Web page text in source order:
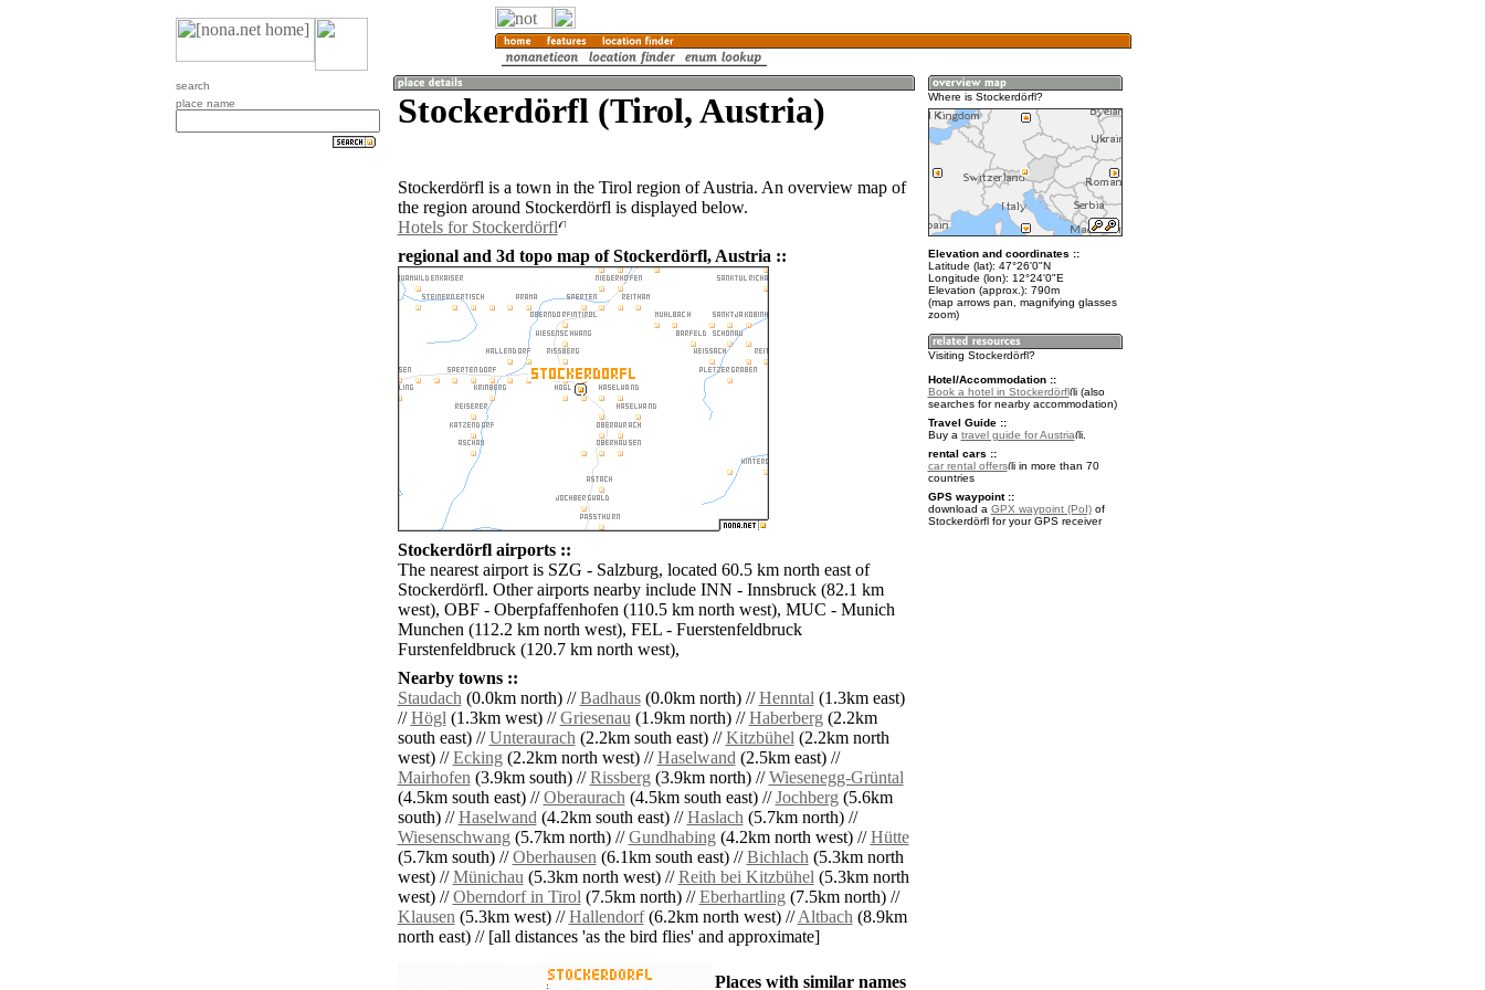
search
place name
Stockerdörfl (Tirol, Austria)
Stockerdörfl is a town in the Tirol region of Austria. An overview map of
the region around Stockerdörfl is displayed below.
Hotels for Stockerdörfl
regional and 3d topo map of Stockerdörfl, Austria ::
Stockerdörfl airports ::
The nearest airport is SZG - Salzburg, located 60.5 km north east of
Stockerdörfl. Other airports nearby include INN - Innsbruck (82.1 km
west), OBF - Oberpfaffenhofen (110.5 km north west), MUC - Munich
Munchen (112.2 km north west), FEL - Fuerstenfeldbruck
Furstenfeldbruck (120.7 km north west),
Nearby towns ::
Staudach(0.0km north) //Badhaus(0.0km north) //Henntal(1.3km east)
//Högl(1.3km west) //Griesenau(1.9km north) //Haberberg(2.2km
south east) //Unteraurach(2.2km south east) //Kitzbühel(2.2km north
west) //Ecking(2.2km north west) //Haselwand(2.5km east) //
Mairhofen(3.9km south) //Rissberg(3.9km north) //Wiesenegg-Grüntal
(4.5km south east) //Oberaurach(4.5km south east) //Jochberg(5.6km
south) //Haselwand(4.2km south east) //Haslach(5.7km north) //
Wiesenschwang(5.7km north) //Gundhabing(4.2km north west) //Hütte
(5.7km south) //Oberhausen(6.1km south east) //Bichlach(5.3km north
west) //Münichau(5.3km north west) //Reith bei Kitzbühel(5.3km north
west) //Oberndorf in Tirol(7.5km north) //Eberhartling(7.5km north) //
Klausen(5.3km west) //Hallendorf(6.2km north west) //Altbach(8.9km
north east) // [all distances 'as the bird flies' and approximate]
Places with similar names
Where is Stockerdörfl?
Elevation and coordinates ::
Latitude (lat): 47°26'0"N
Longitude (lon): 12°24'0"E
Elevation (approx.): 790m
(map arrows pan, magnifying glasses
zoom)
Visiting Stockerdörfl?
Hotel/Accommodation ::
Book a hotel in Stockerdörfl
(also
searches for nearby accommodation)
Travel Guide ::
Buy a travel guide for Austria
.
rental cars ::
car rental offers
in more than 70
countries
GPS waypoint ::
download a GPX waypoint (PoI)of
Stockerdörfl for your GPS receiver